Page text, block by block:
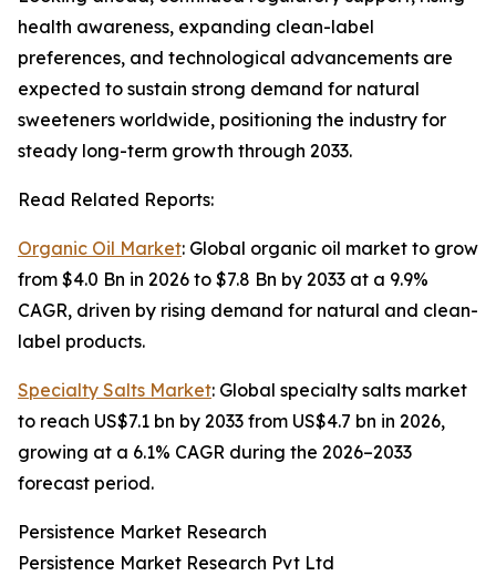
health awareness, expanding clean-label
preferences, and technological advancements are
expected to sustain strong demand for natural
sweeteners worldwide, positioning the industry for
steady long-term growth through 2033.
Read Related Reports:
Organic Oil Market: Global organic oil market to grow
from $4.0 Bn in 2026 to $7.8 Bn by 2033 at a 9.9%
CAGR, driven by rising demand for natural and clean-
label products.
Specialty Salts Market: Global specialty salts market
to reach US$7.1 bn by 2033 from US$4.7 bn in 2026,
growing at a 6.1% CAGR during the 2026–2033
forecast period.
Persistence Market Research
Persistence Market Research Pvt Ltd